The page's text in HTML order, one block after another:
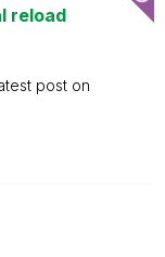
reload
post on